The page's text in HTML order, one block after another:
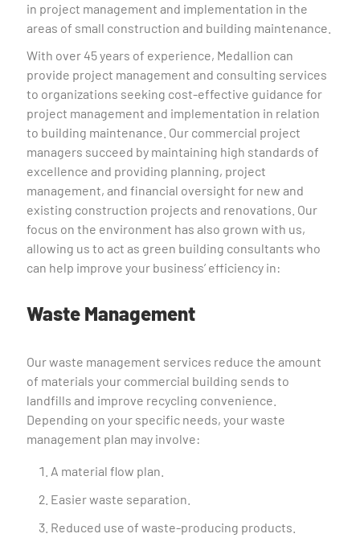
in project management and implementation in the
areas of small construction and building maintenance.
With over 45 years of experience, Medallion can
provide project management and consulting services
to organizations seeking cost-effective guidance for
project management and implementation in relation
to building maintenance. Our commercial project
managers succeed by maintaining high standards of
excellence and providing planning, project
management, and financial oversight for new and
existing construction projects and renovations. Our
focus on the environment has also grown with us,
allowing us to act as green building consultants who
can help improve your business’ efficiency in:
Waste Management
Our waste management services reduce the amount
of materials your commercial building sends to
landfills and improve recycling convenience.
Depending on your specific needs, your waste
management plan may involve:
A material flow plan.
Easier waste separation.
Reduced use of waste-producing products.